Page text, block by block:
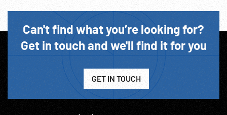
Can't find what you’re looking for?
Get in touch and we'll find it for you
GET IN TOUCH